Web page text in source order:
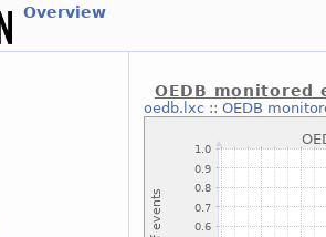
Overview
OEDB monitored
oedb.lxc:: OEDB